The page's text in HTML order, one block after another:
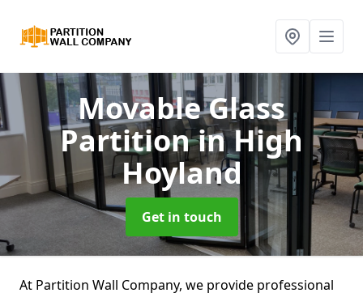
Movable Glass
Partitionin High
Hoyland
Get in touch
At Partition Wall Company, we provide professional